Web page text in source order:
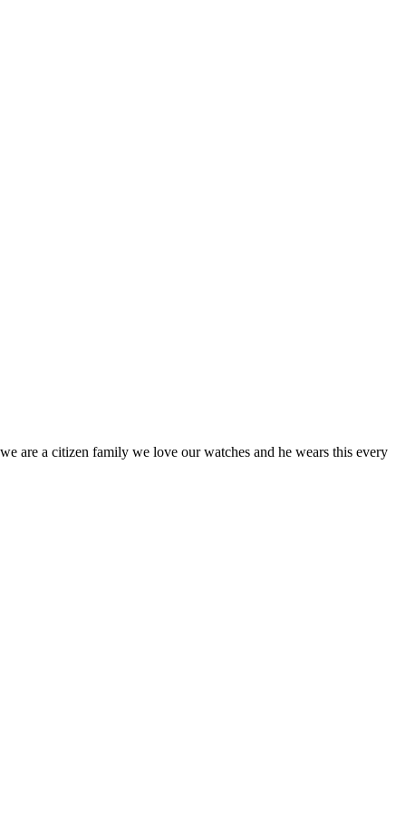
are a citizen family we love our watches and he wears this every